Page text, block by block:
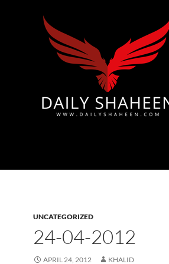
UNCATEGORIZED
24-04-2012
APRIL 24, 2012 KHALID